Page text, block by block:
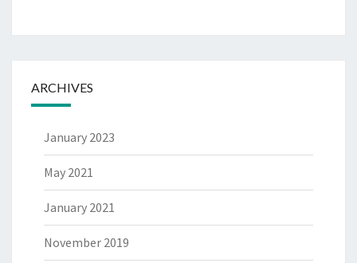
ARCHIVES
January 2023
May 2021
January 2021
November 2019